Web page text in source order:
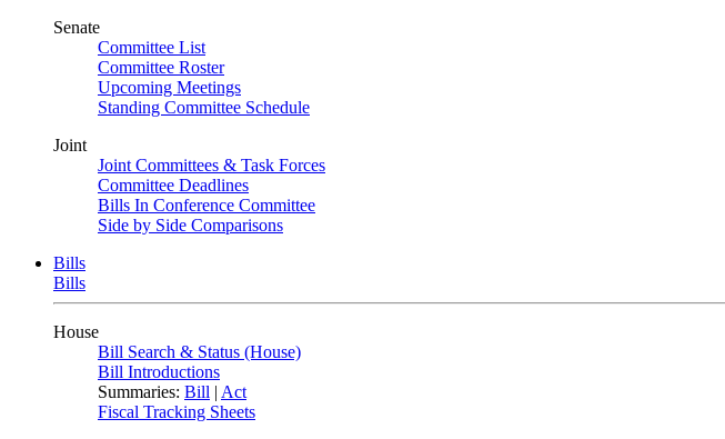
Senate
Committee List
Committee Roster
Upcoming Meetings
Standing Committee Schedule
Joint
Joint Committees & Task Forces
Committee Deadlines
Bills In Conference Committee
Side by Side Comparisons
Bills
Bills
House
Bill Search & Status (House)
Bill Introductions
Summaries: Bill | Act
Fiscal Tracking Sheets